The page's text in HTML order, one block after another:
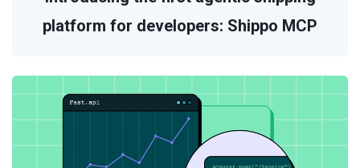
platform for developers: Shippo MCP